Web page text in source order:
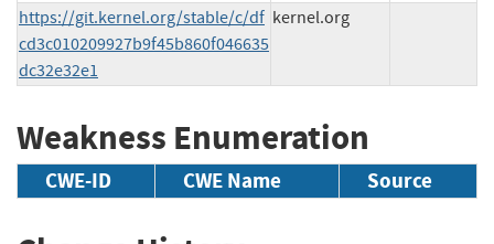
https://git.kernel.org/stable/c/df
cd3c010209927b9f45b860f046635
dc32e32e1
kernel.org
Weakness Enumeration
CWE-ID CWE Name Source